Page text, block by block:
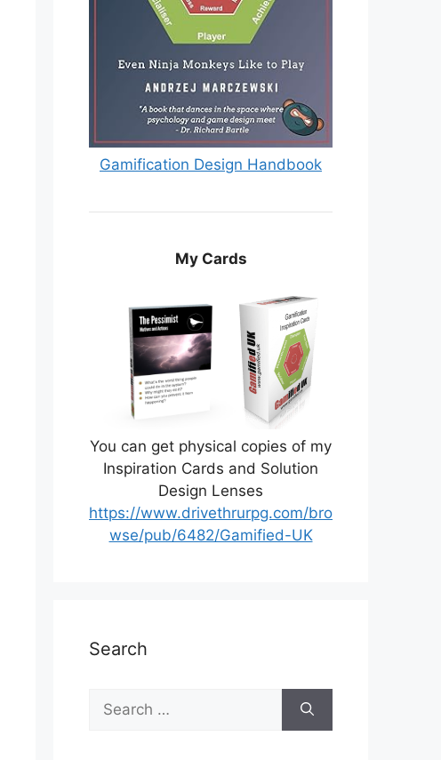
Gamification Design Handbook
My Cards
You can get physical copies of my
Inspiration Cards and Solution
Design Lenses
https://www.drivethrurpg.com/bro
wse/pub/6482/Gamified-UK
Search
for: